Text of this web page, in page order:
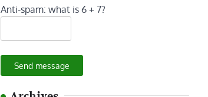
Anti-spam: what is 6 + 7?
Send message